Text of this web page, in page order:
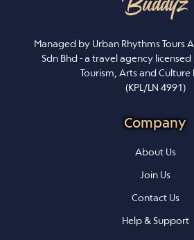
Managed by Urban Rhythms Tours
Sdn Bhd - a travel agency
Tourism, Arts and Culture
(KPL/LN 4991)
Company
About Us
Join Us
Contact Us
Help & Support